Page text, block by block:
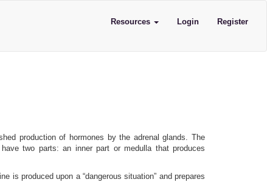
Resources Login Register
production of hormones by the adrenal glands. The
two parts: an inner part or medulla that produces
is produced upon a “dangerous situation” and prepares